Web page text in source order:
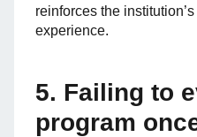
reinforces the
experience.
5. Failing to
program